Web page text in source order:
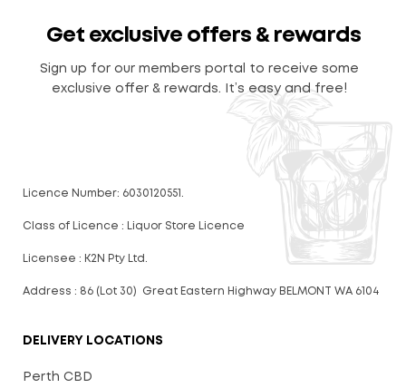
Get exclusive offers & rewards
Sign up for our members portal to receive some
exclusive offer & rewards. It’s easy and free!
Licence Number: 6030120551.
Class of Licence : Liquor Store Licence
Licensee : K2N Pty Ltd.
Address : 86 (Lot 30) Great Eastern Highway BELMONT WA 6104
DELIVERY LOCATIONS
Perth CBD